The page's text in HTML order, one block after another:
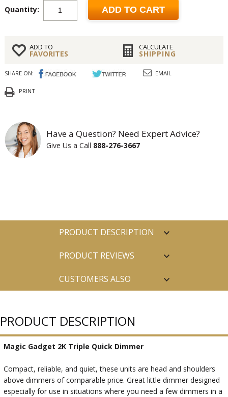
Quantity: ADD TO CART
ADD TO
FAVORITES
CALCULATE
SHIPPING
SHARE ON: EMAIL
PRINT
Have a Question? Need Expert Advice?
Give Us a Call 888-276-3667
PRODUCT DESCRIPTION
PRODUCT REVIEWS
CUSTOMERS ALSO
PRODUCT DESCRIPTION
Magic Gadget 2K Triple Quick Dimmer
Compact, reliable, and quiet, these units are head and shoulders
above dimmers of comparable price. Great little dimmer designed
especially for use in situations where you need a few dimmers in a